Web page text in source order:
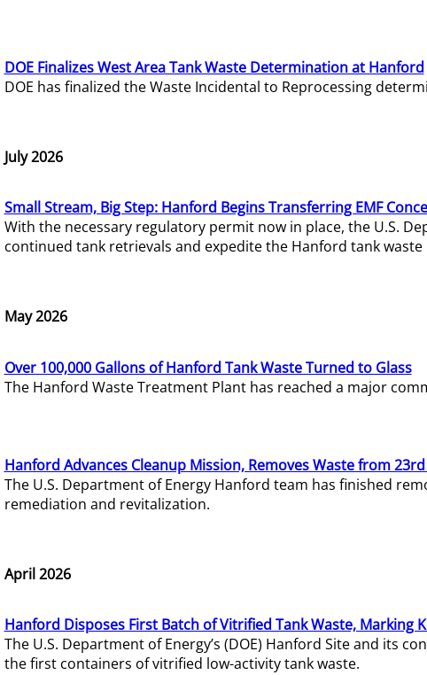
DOE Finalizes West Area Tank Waste Determination at Hanford
DOE has finalized the Waste Incidental to Reprocessing
July 2026
Small Stream, Big Step: Hanford Begins Transferring EMF
With the necessary regulatory permit now in place, the U.S.
continued tank retrievals and expedite the Hanford tank waste
May 2026
Over 100,000 Gallons of Hanford Tank Waste Turned to Glass
The Hanford Waste Treatment Plant has reached a major
Hanford Advances Cleanup Mission, Removes Waste from
The U.S. Department of Energy Hanford team has finished
remediation and revitalization.
April 2026
Hanford Disposes First Batch of Vitrified Tank Waste, Marking
The U.S. Department of Energy’s (DOE) Hanford Site and its
the first containers of vitrified low-activity tank waste.